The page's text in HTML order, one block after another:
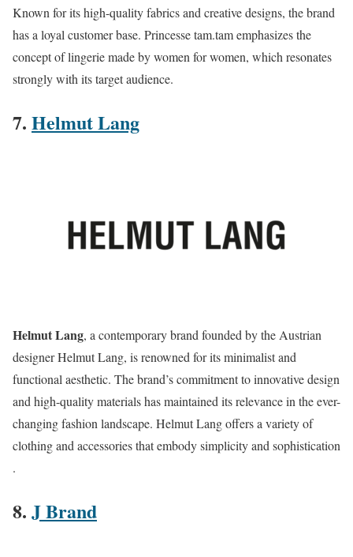
Known for its high-quality fabrics and creative designs, the brand
has a loyal customer base. Princesse tam.tam emphasizes the
concept of lingerie made by women for women, which resonates
strongly with its target audience​.
7. Helmut Lang
Helmut Lang, a contemporary brand founded by the Austrian
designer Helmut Lang, is renowned for its minimalist and
functional aesthetic. The brand’s commitment to innovative design
and high-quality materials has maintained its relevance in the ever-
changing fashion landscape. Helmut Lang offers a variety of
clothing and accessories that embody simplicity and sophistication​​
.
8. J Brand